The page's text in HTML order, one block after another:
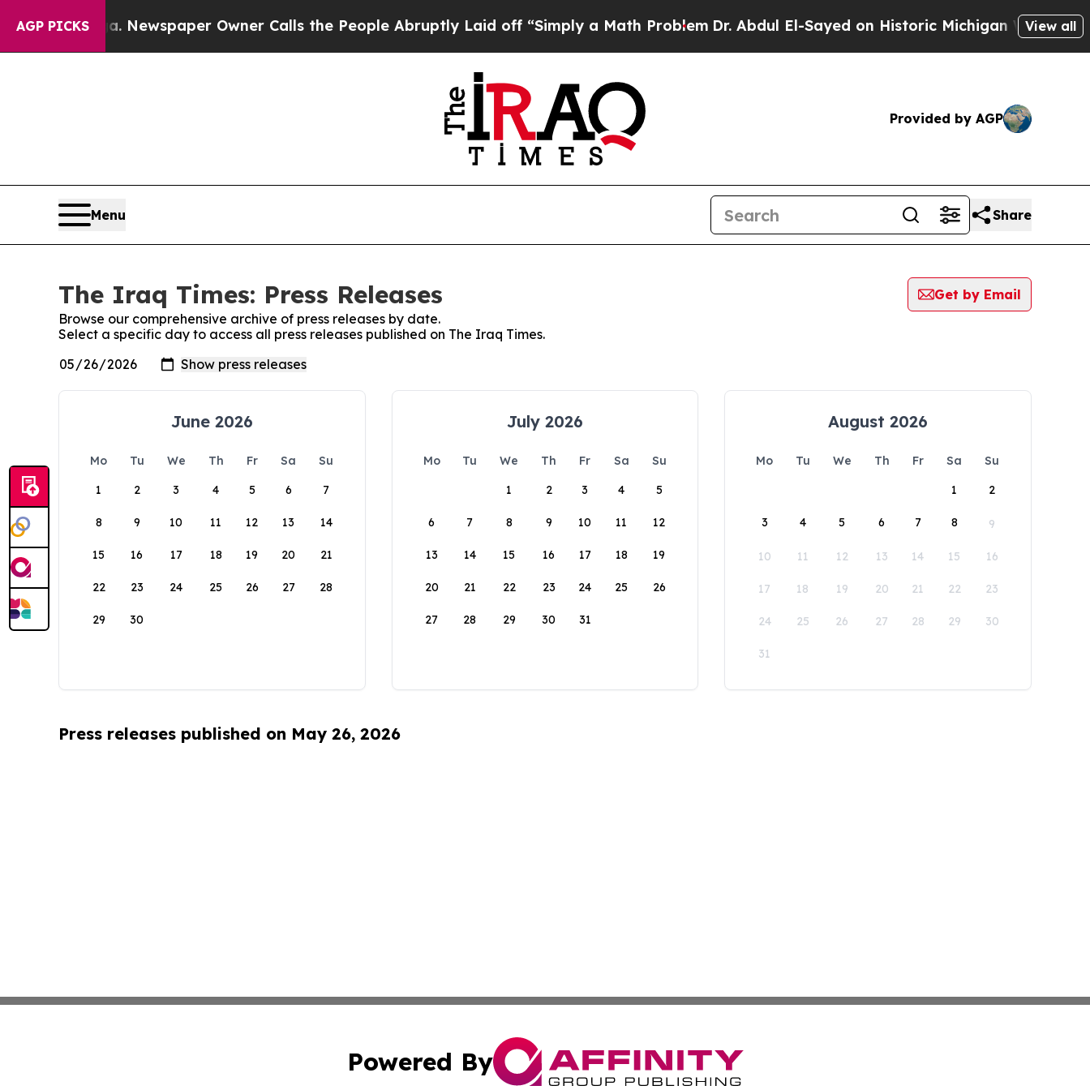
AGP PICKS Newspaper Owner Calls the People Abruptly Laid off “Simply a Math ProblemDr. Abdul El-Sayed on Historic Michigan Win: View all
Provided by AGP
Menu Share
The Iraq Times: Press Releases
Get by Email
Browse our comprehensive archive of press releases by date.
Select a specific day to access all press releases published on The Iraq Times.
June 2026
Mo Tu We Th Fr Sa
Su
1
2 3 4 5 6 7
8 9 10 11 12 13 14
15 16 17 18 19 20 21
22 23 24 25 26 27 28
29 30
July 2026
Mo Tu We Th Fr Sa
Su
1
2 3 4 5
6 7 8 9 10 11 12
13 14 15 16 17 18 19
20 21 22 23 24 25 26
27 28 29 30 31
August 2026
Mo Tu We Th Fr Sa
Su
1
2
3 4 5 6 7 8 9
10 11 12 13 14 15 16
17 18 19 20 21 22 23
24 25 26 27 28 29 30
31
Press releases published on May 26, 2026
Powered By